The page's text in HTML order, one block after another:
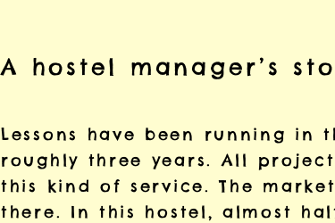
A hostel manager’s
Lessons have been running in
roughly three years. All
this kind of service. The
there. In this hostel, almost